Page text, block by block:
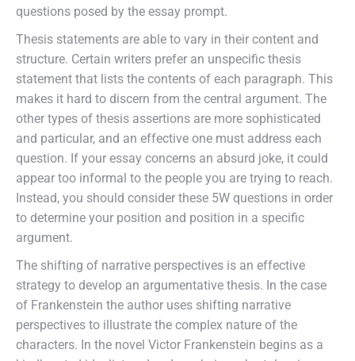
questions posed by the essay prompt.
Thesis statements are able to vary in their content and
structure. Certain writers prefer an unspecific thesis
statement that lists the contents of each paragraph. This
makes it hard to discern from the central argument. The
other types of thesis assertions are more sophisticated
and particular, and an effective one must address each
question. If your essay concerns an absurd joke, it could
appear too informal to the people you are trying to reach.
Instead, you should consider these 5W questions in order
to determine your position and position in a specific
argument.
The shifting of narrative perspectives is an effective
strategy to develop an argumentative thesis. In the case
of Frankenstein the author uses shifting narrative
perspectives to illustrate the complex nature of the
characters. In the novel Victor Frankenstein begins as a